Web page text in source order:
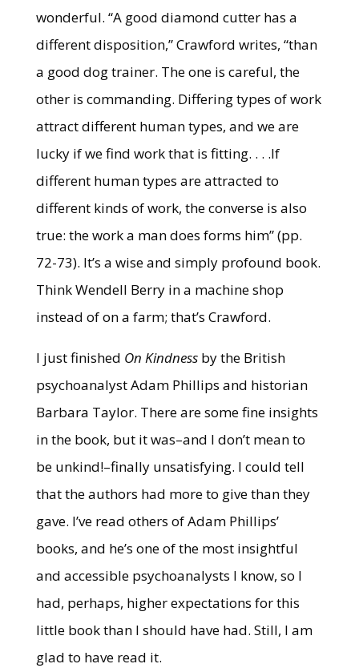
wonderful. “A good diamond cutter has a
different disposition,” Crawford writes, “than
a good dog trainer. The one is careful, the
other is commanding. Differing types of work
attract different human types, and we are
lucky if we find work that is fitting. . . .If
different human types are attracted to
different kinds of work, the converse is also
true: the work a man does forms him” (pp.
72-73). It’s a wise and simply profound book.
Think Wendell Berry in a machine shop
instead of on a farm; that’s Crawford.
I just finished On Kindnessby the British
psychoanalyst Adam Phillips and historian
Barbara Taylor. There are some fine insights
in the book, but it was–and I don’t mean to
be unkind!–finally unsatisfying. I could tell
that the authors had more to give than they
gave. I’ve read others of Adam Phillips’
books, and he’s one of the most insightful
and accessible psychoanalysts I know, so I
had, perhaps, higher expectations for this
little book than I should have had. Still, I am
glad to have read it.